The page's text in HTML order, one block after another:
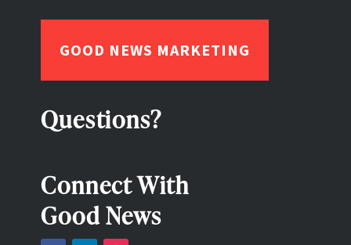
GOOD NEWS MARKETING
Questions?
Connect With
Good News